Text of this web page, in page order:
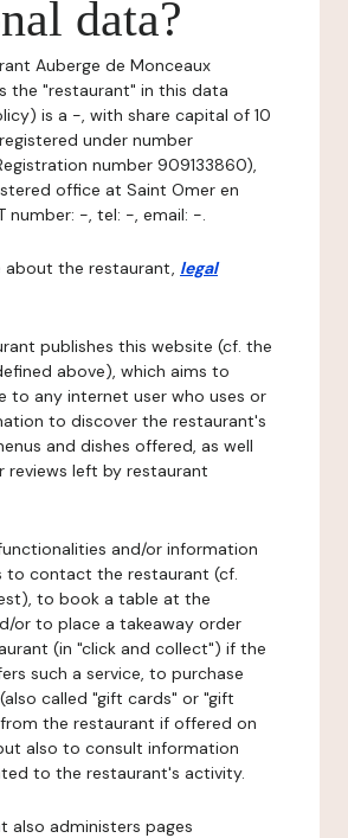
data?
Auberge de Monceaux
the "restaurant" in this data
is a -, with share capital of 10
under number
number 909133860),
office at Saint Omer en
number: -, tel: -, email: -.
about the restaurant, legal
publishes this website (cf. the
above), which aims to
to any internet user who uses or
to discover the restaurant's
and dishes offered, as well
reviews left by restaurant
and/or information
to contact the restaurant (cf.
to book a table at the
or to place a takeaway order
(in "click and collect") if the
such a service, to purchase
called "gift cards" or "gift
the restaurant if offered on
also to consult information
to the restaurant's activity.
also administers pages